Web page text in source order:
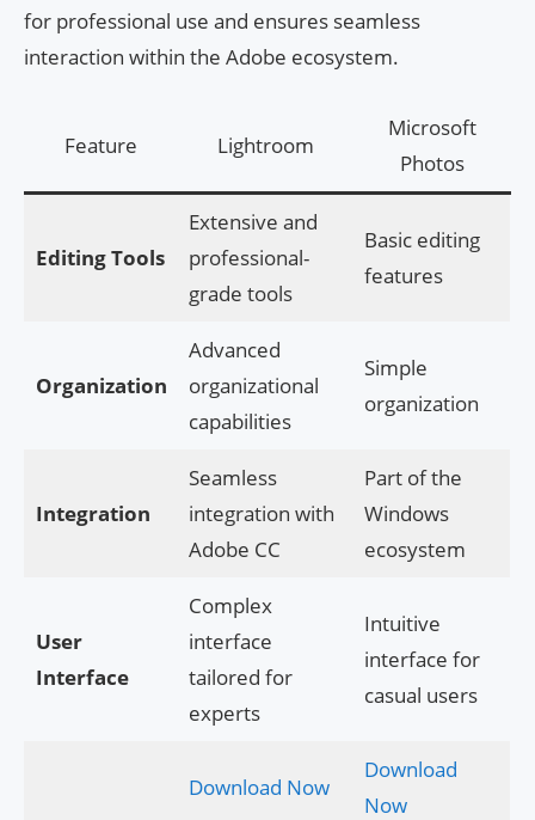
for professional use and ensures seamless
interaction within the Adobe ecosystem.
Feature Lightroom
Microsoft
Photos
Editing Tools
Extensive and
professional-
grade tools
Basic editing
features
Organization
Advanced
organizational
capabilities
Simple
organization
Integration
Seamless
integration with
Adobe CC
Part of the
Windows
ecosystem
User
Interface
Complex
interface
tailored for
experts
Intuitive
interface for
casual users
Download Now
Download
Now